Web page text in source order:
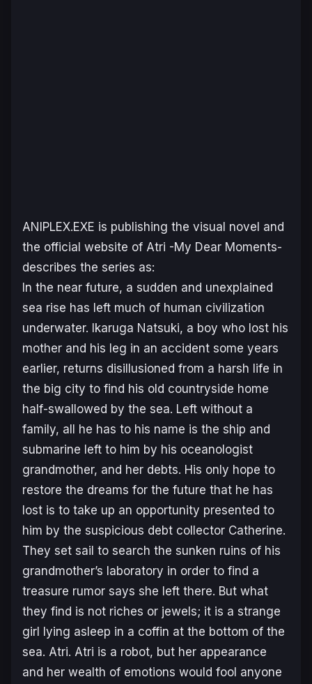
ANIPLEX.EXE is publishing the visual novel and
the official website of Atri -My Dear Moments-
describes the series as:
In the near future, a sudden and unexplained
sea rise has left much of human civilization
underwater. Ikaruga Natsuki, a boy who lost his
mother and his leg in an accident some years
earlier, returns disillusioned from a harsh life in
the big city to find his old countryside home
half-swallowed by the sea. Left without a
family, all he has to his name is the ship and
submarine left to him by his oceanologist
grandmother, and her debts. His only hope to
restore the dreams for the future that he has
lost is to take up an opportunity presented to
him by the suspicious debt collector Catherine.
They set sail to search the sunken ruins of his
grandmother’s laboratory in order to find a
treasure rumor says she left there. But what
they find is not riches or jewels; it is a strange
girl lying asleep in a coffin at the bottom of the
sea. Atri. Atri is a robot, but her appearance
and her wealth of emotions would fool anyone